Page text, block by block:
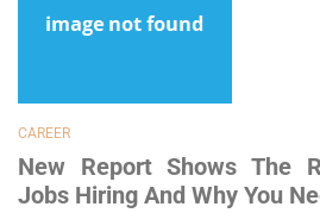
CAREER
New Report Shows The
Jobs Hiring And Why You